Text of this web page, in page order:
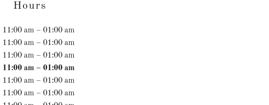
Hours
11:00 am – 01:00 am
11:00 am – 01:00 am
11:00 am – 01:00 am
11:00 am – 01:00 am
11:00 am – 01:00 am
11:00 am – 01:00 am